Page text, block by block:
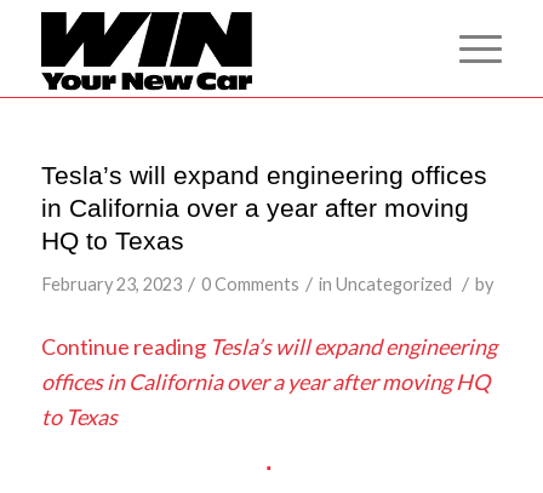
Tesla’s will expand engineering offices
in California over a year after moving
HQ to Texas
February 23, 2023 / 0 Comments / in Uncategorized / by
Continue reading Tesla’s will expand engineering
offices in California over a year after moving HQ
to Texas